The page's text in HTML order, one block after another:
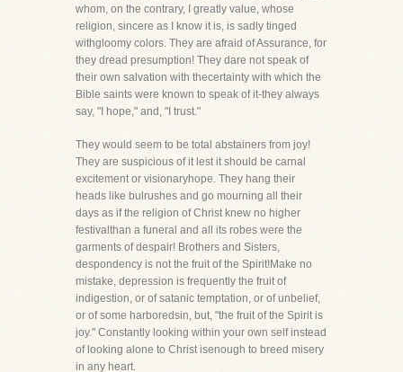
whom, on the contrary, I greatly value, whose
religion, sincere as I know it is, is sadly tinged
withgloomy colors. They are afraid of Assurance, for
they dread presumption! They dare not speak of
their own salvation with thecertainty with which the
Bible saints were known to speak of it-they always
say, "I hope," and, "I trust."
They would seem to be total abstainers from joy!
They are suspicious of it lest it should be carnal
excitement or visionaryhope. They hang their
heads like bulrushes and go mourning all their
days as if the religion of Christ knew no higher
festivalthan a funeral and all its robes were the
garments of despair! Brothers and Sisters,
despondency is not the fruit of the Spirit!Make no
mistake, depression is frequently the fruit of
indigestion, or of satanic temptation, or of unbelief,
or of some harboredsin, but, "the fruit of the Spirit is
joy." Constantly looking within your own self instead
of looking alone to Christ isenough to breed misery
in any heart.